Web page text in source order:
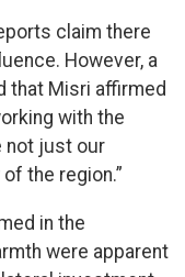
claim there
However, a
that Misri affirmed
with the
not just our
the region.”
in the
were apparent